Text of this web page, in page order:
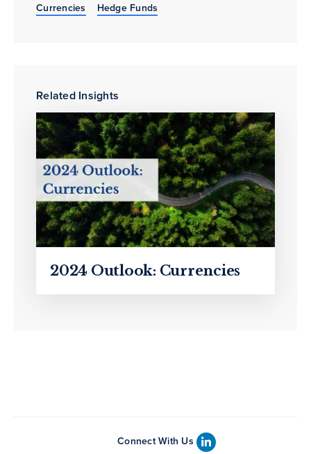
Currencies Hedge Funds
Related Insights
2024 Outlook: Currencies
Connect With Us